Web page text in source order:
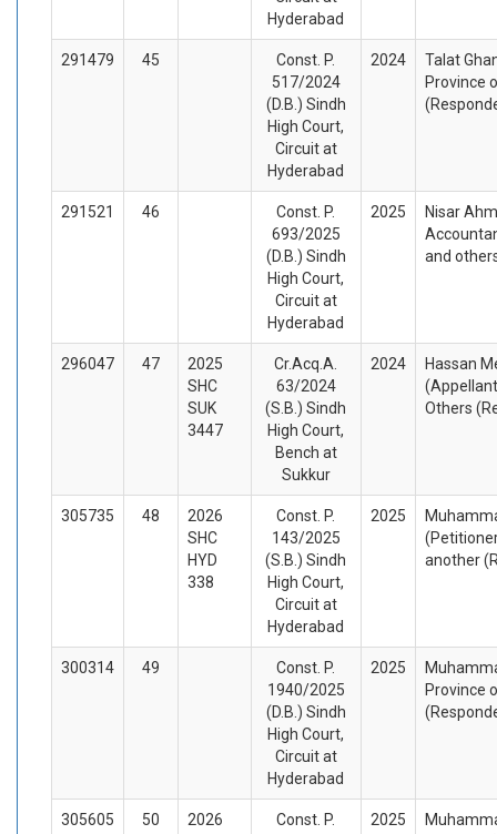
Hyderabad
291479 45
Const. P.
517/2024
(D.B.) Sindh
High Court,
Circuit at
Hyderabad
2024
Talat
Province
291521 46
Const. P.
693/2025
(D.B.) Sindh
High Court,
Circuit at
Hyderabad
2025
Nisar
and
296047 47
2025
SHC
SUK
3447
Cr.Acq.A.
63/2024
(S.B.) Sindh
High Court,
Bench at
Sukkur
2024
Hassan
Others
305735 48
2026
SHC
HYD
338
Const. P.
143/2025
(S.B.) Sindh
High Court,
Circuit at
Hyderabad
2025
another
300314 49
Const. P.
1940/2025
(D.B.) Sindh
High Court,
Circuit at
Hyderabad
2025
Province
305605 50
2026
Const. P.
2025